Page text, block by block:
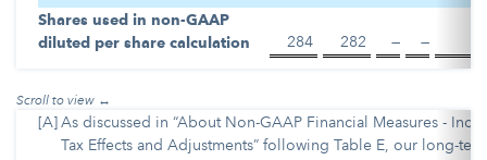
Shares used in non-GAAP
diluted per share calculation
284 282 — —
[A]As discussed in “About Non-GAAP Financial Measures -
Tax Effects and Adjustments” following Table E, our long-